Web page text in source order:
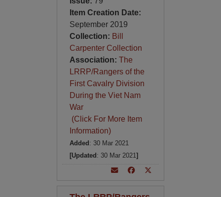
Item Creation Date:
September 2019
Collection: Bill
Carpenter Collection
Association: The
LRRP/Rangers of the
First Cavalry Division
During the Viet Nam
War
(Click For More Item
Information)
Added : 30 Mar 2021
[Updated : 30 Mar 2021]